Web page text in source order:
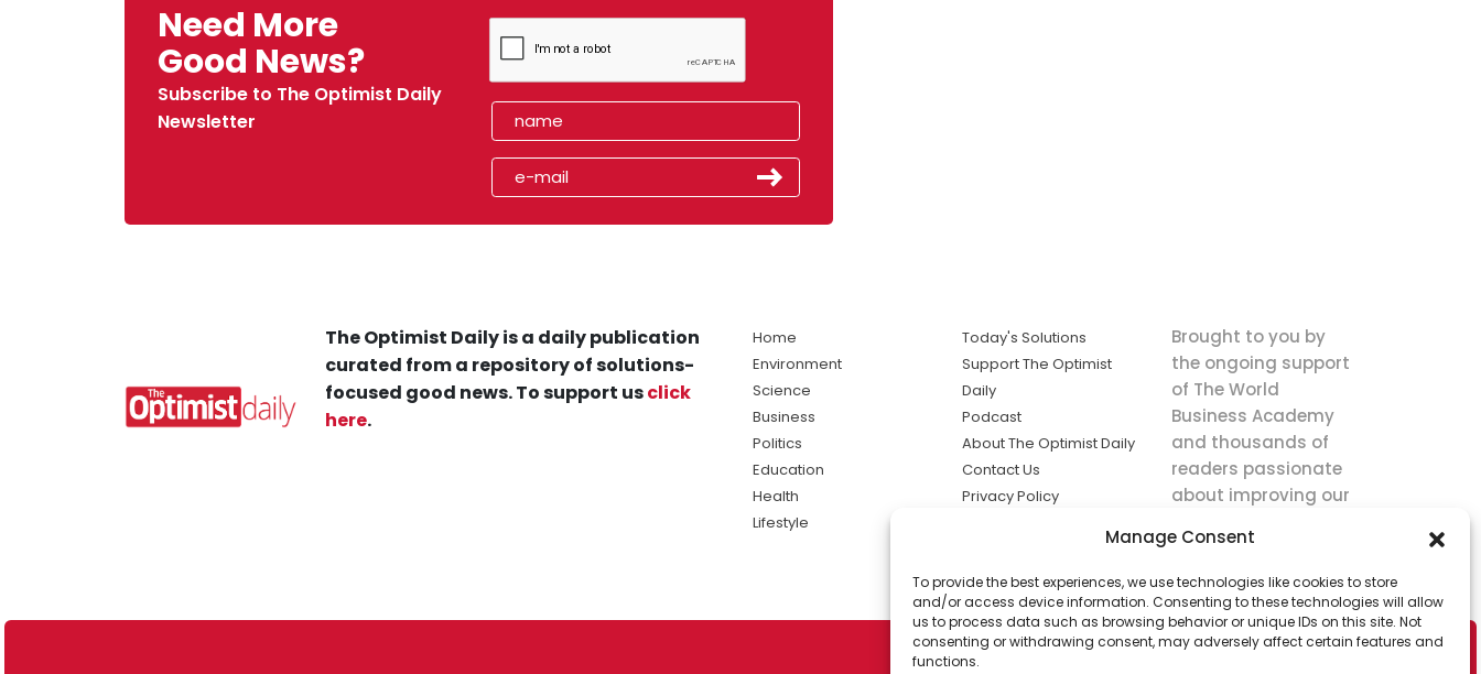
Manage Consent
To provide the best experiences, we use technologies like cookies to store
and/or access device information. Consenting to these technologies will allow
us to process data such as browsing behavior or unique IDs on this site. Not
consenting or withdrawing consent, may adversely affect certain features and
functions.
Need More
Good News?
Subscribe to The Optimist Daily
Newsletter
The Optimist Daily is a daily publication
curated from a repository of solutions-
focused good news. To support usclick
here.
Home
Environment
Science
Business
Politics
Education
Health
Lifestyle
Today's Solutions
Support The Optimist
Daily
Podcast
About The Optimist Daily
Contact Us
Privacy Policy
solutions the
news.
Brought to you by
the ongoing support
of The World
Business Academy
and thousands of
readers passionate
about improving our